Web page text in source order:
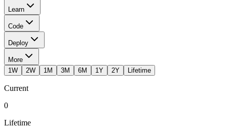
Learn
Code
Deploy
More
1W
2W 1M 3M 6M 1Y 2Y Lifetime
Current
0
Lifetime